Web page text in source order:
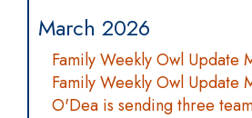
March 2026
Family Weekly Owl Update
Family Weekly Owl Update
O'Dea is sending three